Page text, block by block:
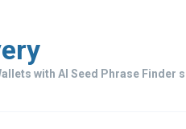
with AI Seed Phrase Finder